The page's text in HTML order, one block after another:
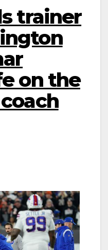
trainer
on the